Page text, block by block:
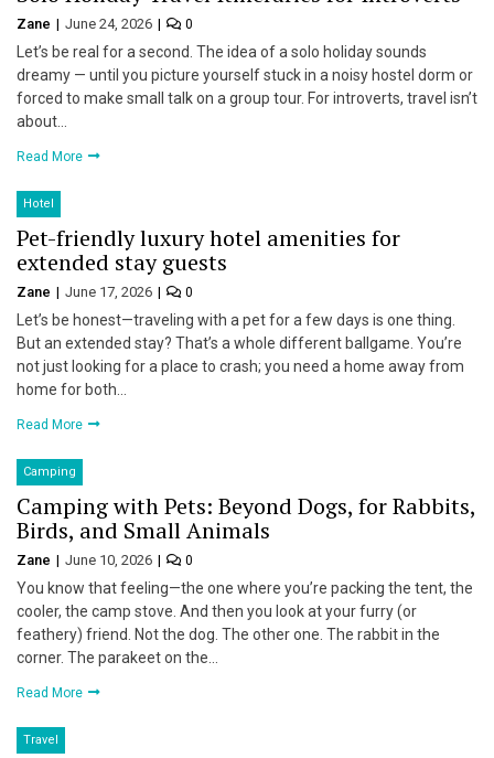
Zane June 24, 2026 0
Let’s be real for a second. The idea of a solo holiday sounds
dreamy — until you picture yourself stuck in a noisy hostel dorm or
forced to make small talk on a group tour. For introverts, travel isn’t
about…
Read More
Hotel
Pet-friendly luxury hotel amenities for
extended stay guests
Zane June 17, 2026 0
Let’s be honest—traveling with a pet for a few days is one thing.
But an extended stay? That’s a whole different ballgame. You’re
not just looking for a place to crash; you need a home away from
home for both…
Read More
Camping
Camping with Pets: Beyond Dogs, for Rabbits,
Birds, and Small Animals
Zane June 10, 2026 0
You know that feeling—the one where you’re packing the tent, the
cooler, the camp stove. And then you look at your furry (or
feathery) friend. Not the dog. The other one. The rabbit in the
corner. The parakeet on the…
Read More
Travel